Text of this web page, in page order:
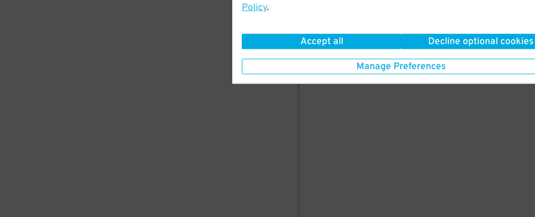
Policy.
Accept all Decline optional cookies
Manage Preferences